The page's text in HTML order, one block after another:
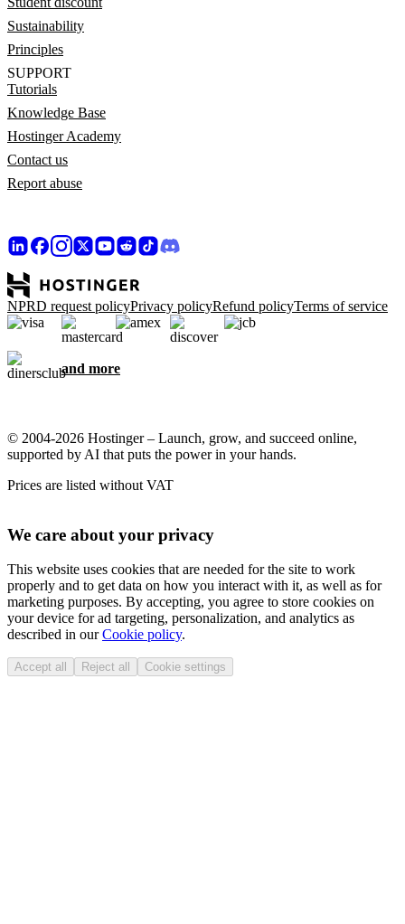
Sustainability
Principles
SUPPORT
Tutorials
Knowledge Base
Hostinger Academy
Contact us
Report abuse
NPRD request policyPrivacy policyRefund policyTerms of service
and more
© 2004-2026 Hostinger – Launch, grow, and succeed online,
supported by AI that puts the power in your hands.
Prices are listed without VAT
We care about your privacy
This website uses cookies that are needed for the site to work
properly and to get data on how you interact with it, as well as for
marketing purposes. By accepting, you agree to store cookies on
your device for ad targeting, personalization, and analytics as
described in ourCookie policy.
Accept all Reject all Cookie settings